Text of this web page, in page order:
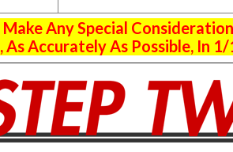
Any Special
Accurately As Possible, In